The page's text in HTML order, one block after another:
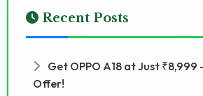
Recent Posts
Get OPPO A18 at Just
Offer!